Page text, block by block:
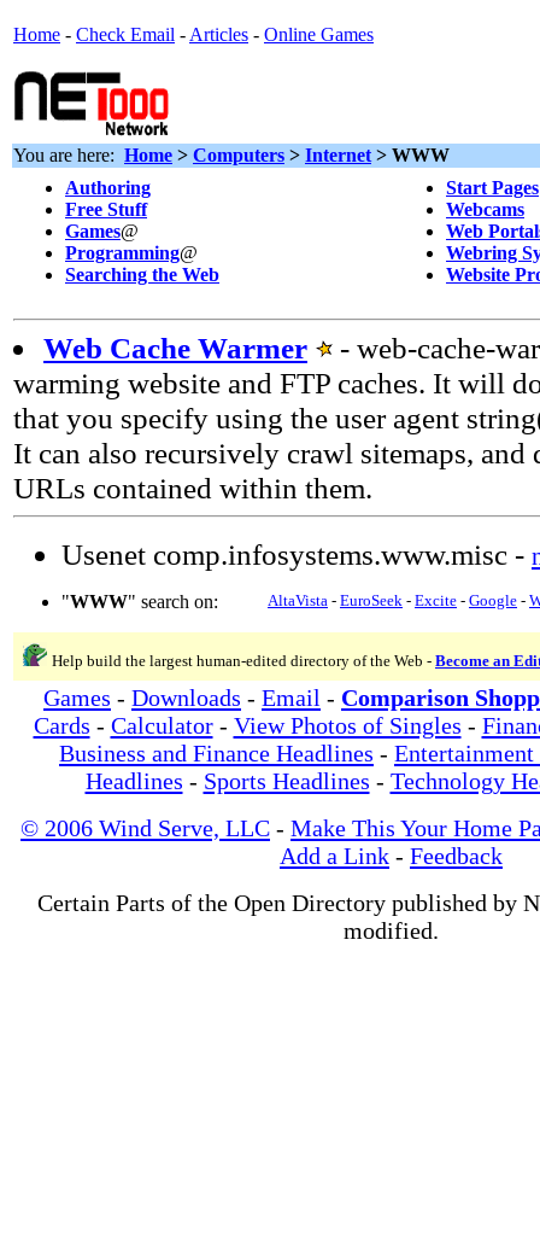
Home - Check Email - Articles - Online Games
You are here: Home > Computers > Internet > WWW
Authoring
Free Stuff
Games@
Programming@
Searching the Web
Start Pages
Webcams
Web
Webring
Website
Web Cache Warmer
- web-cache-
warming website and FTP caches. It will
that you specify using the user agent
It can also recursively crawl sitemaps, and
URLs contained within them.
Usenet comp.infosystems.www.misc -
"WWW" search on: AltaVista - EuroSeek - Excite - Google -
Help build the largest human-edited directory of the Web - Become an
Games - Downloads - Email - Comparison
Cards - Calculator- View Photos of Singles -
Business and Finance Headlines - Entertainment
Headlines - Sports Headlines - Technology
© 2006 Wind Serve, LLC - Make This Your Home
Add a Link - Feedback
Certain Parts of the Open Directory published by
modified.